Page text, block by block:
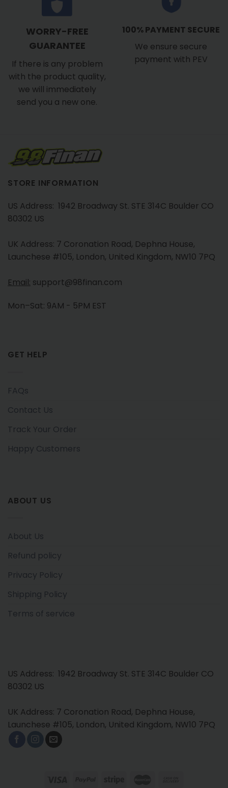
WORRY-FREE
GUARANTEE
If there is any problem
with the product quality,
we will immediately
send you a new one.
100% PAYMENT SECURE
We ensure secure
payment with PEV
STORE INFORMATION
US Address: 1942 Broadway St. STE 314C Boulder CO
80302 US
UK Address: 7 Coronation Road, Dephna House,
Launchese #105, London, United Kingdom, NW10 7PQ
Email: support@98finan.com
Mon–Sat: 9AM - 5PM EST
GET HELP
FAQs
Contact Us
Track Your Order
Happy Customers
ABOUT US
About Us
Refund policy
Privacy Policy
Shipping Policy
Terms of service
US Address: 1942 Broadway St. STE 314C Boulder CO
80302 US
UK Address: 7 Coronation Road, Dephna House,
Launchese #105, London, United Kingdom, NW10 7PQ